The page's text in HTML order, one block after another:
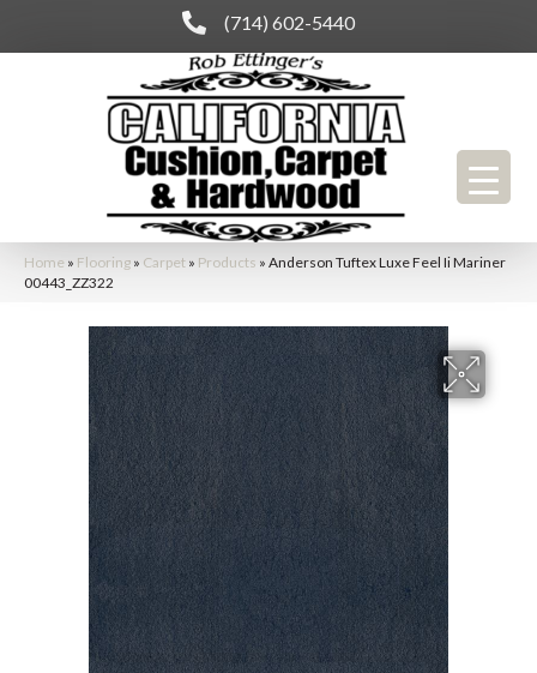
(714) 602-5440
Home » Flooring » Carpet » Products » Anderson Tuftex Luxe Feel Ii Mariner
00443_ZZ322